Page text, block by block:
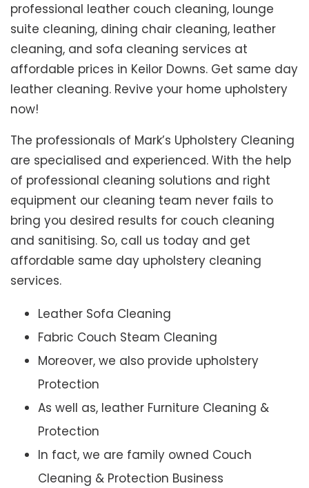
professional leather couch cleaning, lounge
suite cleaning, dining chair cleaning, leather
cleaning, and sofa cleaning services at
affordable prices in Keilor Downs. Get same day
leather cleaning. Revive your home upholstery
now!
The professionals of Mark’s Upholstery Cleaning
are specialised and experienced. With the help
of professional cleaning solutions and right
equipment our cleaning team never fails to
bring you desired results for couch cleaning
and sanitising. So, call us today and get
affordable same day upholstery cleaning
services.
Leather Sofa Cleaning
Fabric Couch Steam Cleaning
Moreover, we also provide upholstery
Protection
As well as, leather Furniture Cleaning &
Protection
In fact, we are family owned Couch
Cleaning & Protection Business